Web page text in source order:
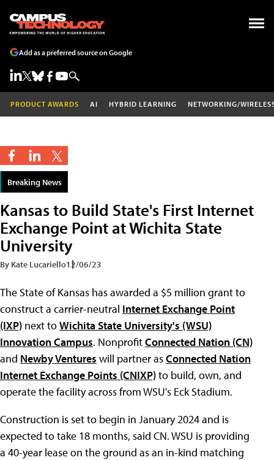
Add as a preferred source on Google
PRODUCT AWARDS AI HYBRID LEARNING NETWORKING/
Breaking News
Kansas to Build State's First Internet
Exchange Point at Wichita State
University
By Kate Lucariello12/06/23
The State of Kansas has awarded a $5 million grant to
construct a carrier-neutral Internet Exchange Point
(IXP) next toWichita State University's (WSU)
Innovation Campus. NonprofitConnected Nation (CN)
and Newby Ventures will partner asConnected Nation
Internet Exchange Points (CNIXP)to build, own, and
operate the facility across from WSU's Eck Stadium.
Construction is set to begin in January 2024 and is
expected to take 18 months, said CN. WSU is providing
a 40-year lease on the ground as an in-kind matching